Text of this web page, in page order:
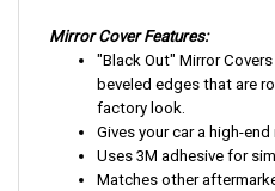
Mirror Cover Features:
"Black Out" Mirror
beveled edges that are
factory look.
Gives your car a high-
Uses 3M adhesive for
Matches other